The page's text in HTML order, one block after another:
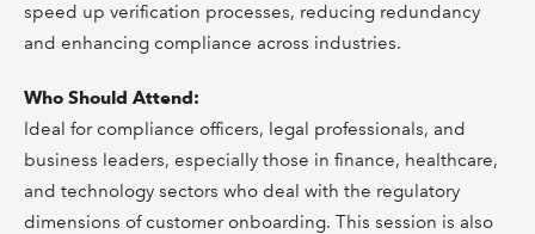
speed up verification processes, reducing redundancy
and enhancing compliance across industries.
Who Should Attend:
Ideal for compliance officers, legal professionals, and
business leaders, especially those in finance, healthcare,
and technology sectors who deal with the regulatory
dimensions of customer onboarding. This session is also